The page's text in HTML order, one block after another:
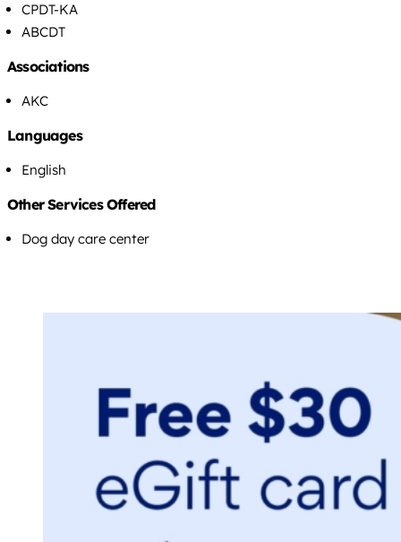
CPDT-KA
ABCDT
Associations
AKC
Languages
English
Other Services Offered
Dog day care center